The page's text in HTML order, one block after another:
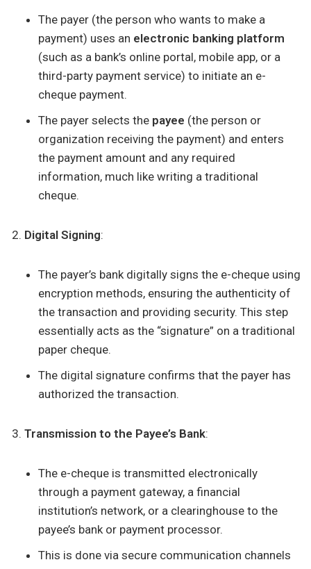
The payer (the person who wants to make a
payment) uses an electronic banking platform
(such as a bank’s online portal, mobile app, or a
third-party payment service) to initiate an e-
cheque payment.
The payer selects the payee (the person or
organization receiving the payment) and enters
the payment amount and any required
information, much like writing a traditional
cheque.
Digital Signing:
The payer’s bank digitally signs the e-cheque using
encryption methods, ensuring the authenticity of
the transaction and providing security. This step
essentially acts as the “signature” on a traditional
paper cheque.
The digital signature confirms that the payer has
authorized the transaction.
Transmission to the Payee’s Bank:
The e-cheque is transmitted electronically
through a payment gateway, a financial
institution’s network, or a clearinghouse to the
payee’s bank or payment processor.
This is done via secure communication channels